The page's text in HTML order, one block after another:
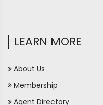
LEARN MORE
About Us
Membership
Agent Directory